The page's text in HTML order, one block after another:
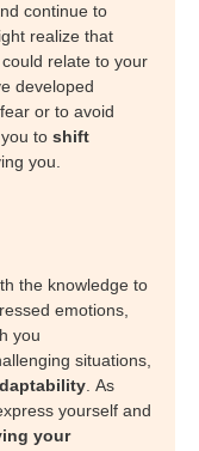
continue to
realize that
relate to your
developed
or to avoid
to shift
you.
the knowledge to
emotions,
you
situations,
. As
yourself and
your